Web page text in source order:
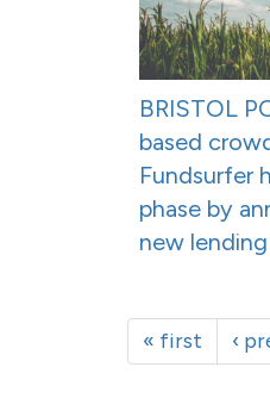
BRISTOL
based
Fundsurfer
phase by
new
« first ‹